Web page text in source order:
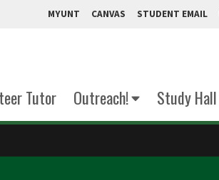
MYUNT CANVAS STUDENT EMAIL
Tutor Outreach! Study Hall